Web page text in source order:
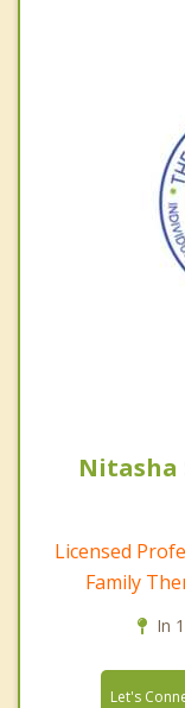
Nitasha
Licensed
Family
In
Let's